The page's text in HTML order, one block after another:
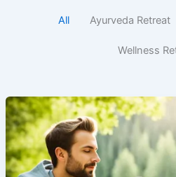
All Ayurveda Retreat
Wellness
Why
Should
You
go
to